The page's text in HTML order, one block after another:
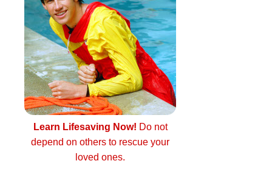
Learn Lifesaving Now! Do not
depend on others to rescue your
loved ones.